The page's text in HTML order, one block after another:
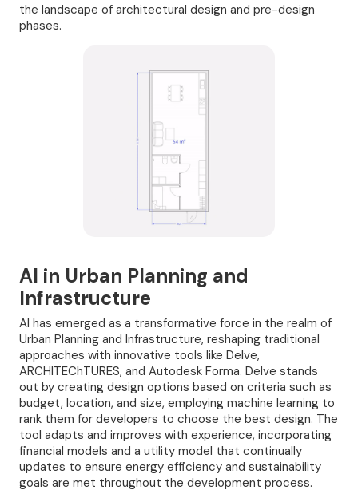
the landscape of architectural design and pre-design
phases.
AI in Urban Planning and
Infrastructure
AI has emerged as a transformative force in the realm of
Urban Planning and Infrastructure, reshaping traditional
approaches with innovative tools like Delve,
ARCHITEChTURES, and Autodesk Forma. Delve stands
out by creating design options based on criteria such as
budget, location, and size, employing machine learning to
rank them for developers to choose the best design. The
tool adapts and improves with experience, incorporating
financial models and a utility model that continually
updates to ensure energy efficiency and sustainability
goals are met throughout the development process.